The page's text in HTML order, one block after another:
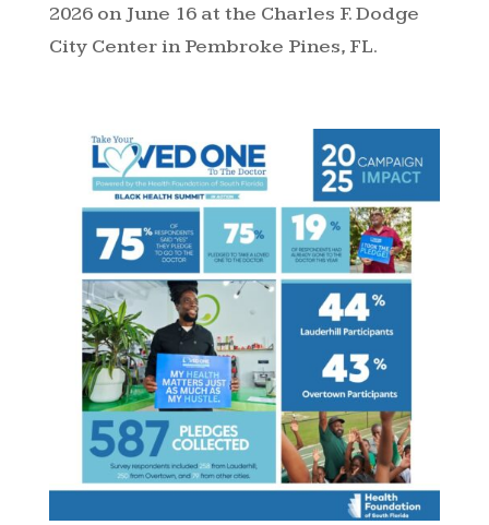
2026 on June 16 at the Charles F. Dodge
City Center in Pembroke Pines, FL.